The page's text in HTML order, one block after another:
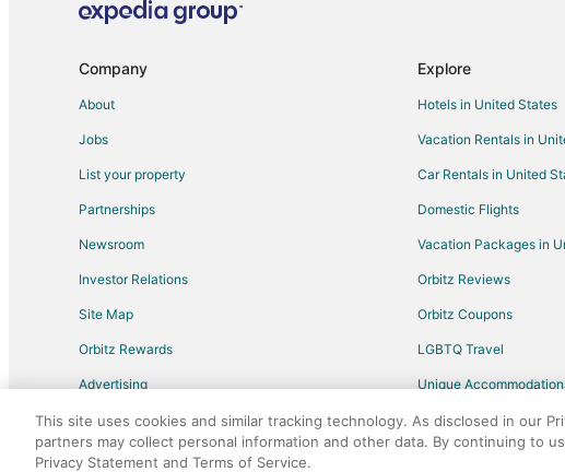
Flights from Nantucket to Mississauga
Flights from Des Moines to Mississauga
Flights from Richmond to Mississauga
Flights from Toledo to Mississauga
Flights from Pensacola to Mississauga
Flights from Freeport to Mississauga
Flights from San Jose to Mississauga
Flights from Tucson to Mississauga
Flights from Jacksonville to Mississauga
Flights from Louisville to Mississauga
Company
About
Jobs
List your property
Partnerships
Newsroom
Investor Relations
Site Map
Orbitz Rewards
Advertising
Explore
Hotels in United States
Vacation Rentals in
Car Rentals in United
Domestic Flights
Vacation Packages in
Orbitz Reviews
Orbitz Coupons
LGBTQ Travel
Unique
Travel Blog
©2026 Expedia, Inc., an Expedia Group company. All
This site uses cookies and similar tracking technology. As disclosed in our
partners may collect personal information and other data. By continuing to
Privacy Statement and Terms of Service.